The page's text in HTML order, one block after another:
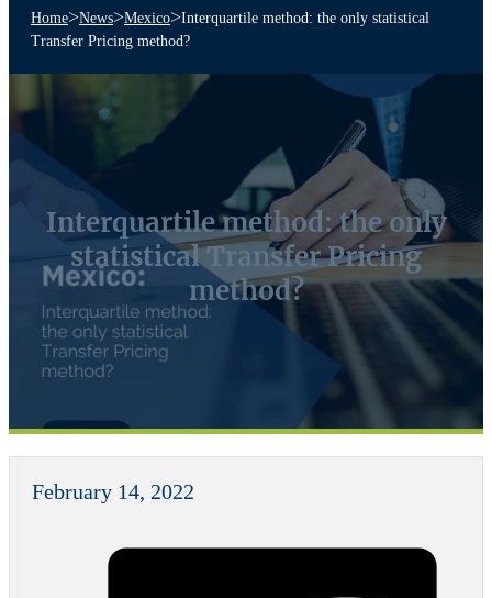
Home>News>Mexico>Interquartile method: the only statistical
Transfer Pricing method?
Interquartile method: the only
statistical Transfer Pricing
method?
February 14, 2022